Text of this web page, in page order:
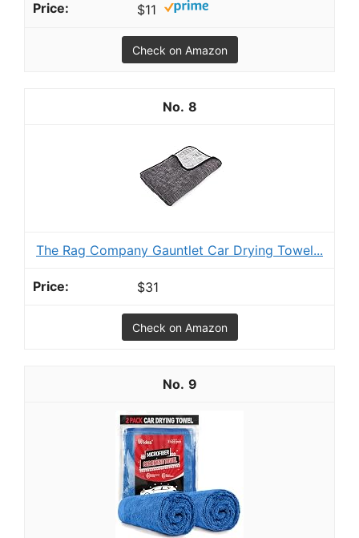
$11
Check on Amazon
8
The Rag Company Gauntlet Car Drying Towel...
$31
Check on Amazon
9